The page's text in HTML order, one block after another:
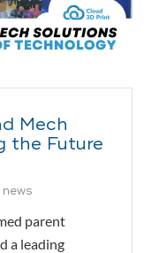
Mech
the Future
parent
a leading